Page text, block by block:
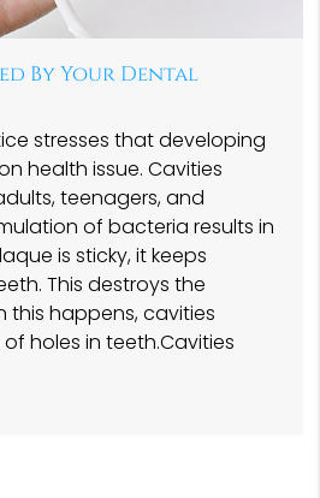
By Your Dental
stresses that developing
health issue. Cavities
teenagers, and
of bacteria results in
is sticky, it keeps
This destroys the
this happens, cavities
holes in teeth.Cavities